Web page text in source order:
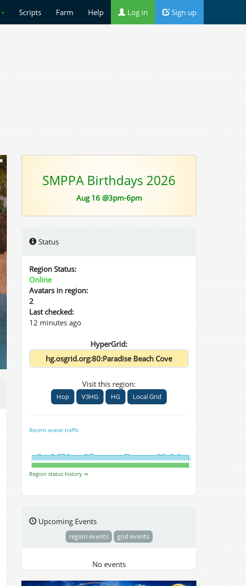
• Scripts Farm Help Log in Sign up
SMPPA Birthdays 2026
Aug 16 @3pm-6pm
Status
Region Status:
Online
Avatars in region:
2
Last checked:
12 minutes ago
HyperGrid:
Visit this region:
Hop V3HG HG Local Grid
Recent avatar traffic
Region status history ⇒
Upcoming Events
region events grid events
No events